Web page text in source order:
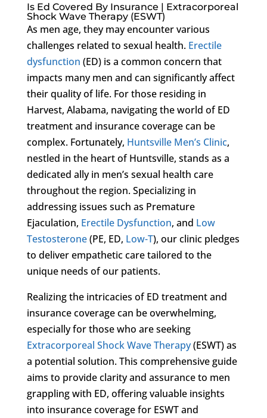
Is Ed Covered By Insurance | Extracorporeal
Shock Wave Therapy (ESWT)
As men age, they may encounter various
challenges related to sexual health. Erectile
dysfunction (ED) is a common concern that
impacts many men and can significantly affect
their quality of life. For those residing in
Harvest, Alabama, navigating the world of ED
treatment and insurance coverage can be
complex. Fortunately, Huntsville Men’s Clinic,
nestled in the heart of Huntsville, stands as a
dedicated ally in men’s sexual health care
throughout the region. Specializing in
addressing issues such as Premature
Ejaculation, Erectile Dysfunction, and Low
Testosterone(PE, ED, Low-T), our clinic pledges
to deliver empathetic care tailored to the
unique needs of our patients.
Realizing the intricacies of ED treatment and
insurance coverage can be overwhelming,
especially for those who are seeking
Extracorporeal Shock Wave Therapy(ESWT) as
a potential solution. This comprehensive guide
aims to provide clarity and assurance to men
grappling with ED, offering valuable insights
into insurance coverage for ESWT and